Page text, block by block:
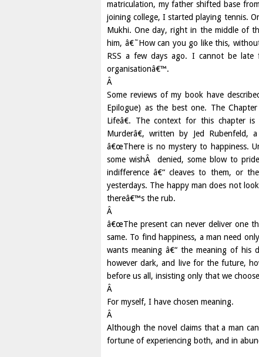
matriculation, my father shifted base
joining college, I started playing tennis.
Mukhi. One day, right in the middle of
him, â€˜How can you go like this,
RSS a few days ago. I cannot be late
organisationâ€™.
Â
Some reviews of my book have
Epilogue) as the best one. The
Lifeâ€. The context for this chapter
Murderâ€, written by Jed Rubenfeld,
â€œThere is no mystery to happiness.
some wishÂ denied, some blow to
indifference â€“ cleaves to them, or
yesterdays. The happy man does not
thereâ€™s the rub.
Â
â€œThe present can never deliver one
same. To find happiness, a man need
wants meaning â€“ the meaning of his
however dark, and live for the future,
before us all, insisting only that we
Â
For myself, I have chosen meaning.
Â
Although the novel claims that a man
fortune of experiencing both, and in